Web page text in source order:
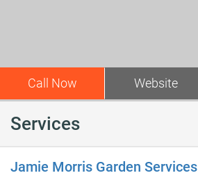
Call Now Website
Services
Jamie Morris Garden Services